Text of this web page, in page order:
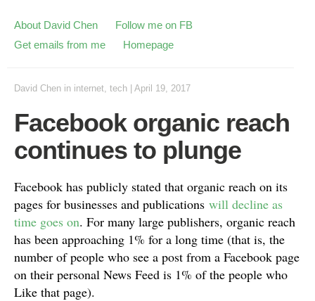
About David Chen
Follow me on FB
Get emails from me
Homepage
David Chen in internet, tech April 19, 2017
Facebook organic reach
continues to plunge
Facebook has publicly stated that organic reach on its
pages for businesses and publications will decline as
time goes on. For many large publishers, organic reach
has been approaching 1% for a long time (that is, the
number of people who see a post from a Facebook page
on their personal News Feed is 1% of the people who
Like that page).